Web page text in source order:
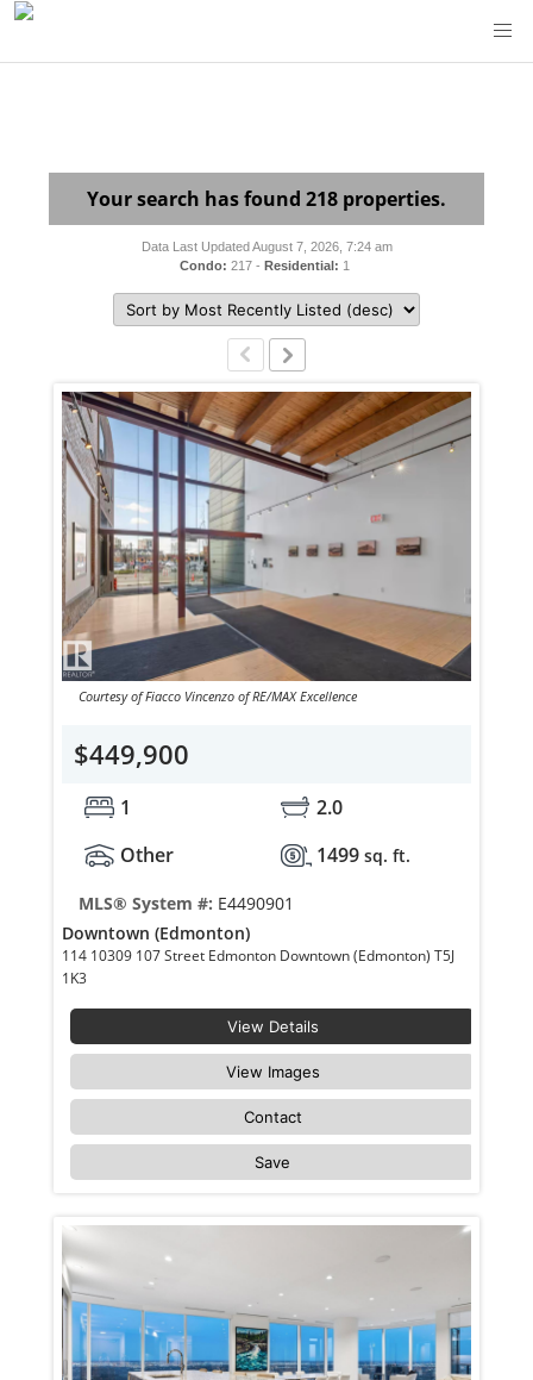
Your search has found 218 properties.
Data Last Updated August 7, 2026, 7:24 am
Condo: 217 - Residential: 1
Courtesy of Fiacco Vincenzo of RE/MAX Excellence
$449,900
1
2.0
Other
1499 sq. ft.
MLS® System #: E4490901
Downtown (Edmonton)
114 10309 107 Street Edmonton Downtown (Edmonton) T5J
1K3
View Details
View Images
Contact
Save